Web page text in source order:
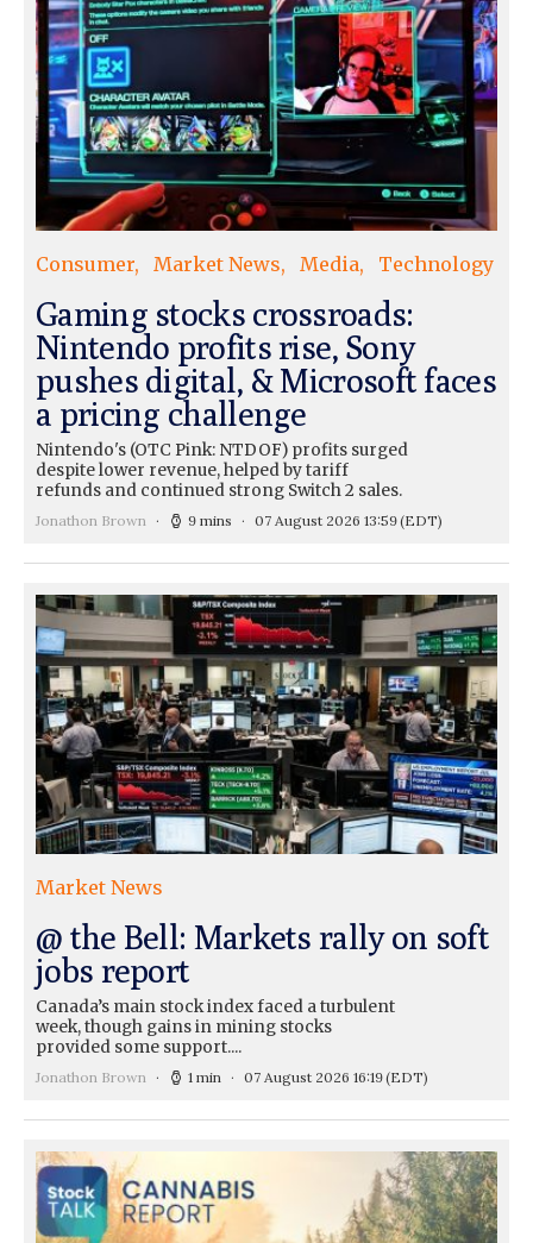
Consumer Market News Media Technology
Gaming stocks crossroads:
Nintendo profits rise, Sony
pushes digital, & Microsoft faces
a pricing challenge
Nintendo's (OTC Pink: NTDOF) profits surged
despite lower revenue, helped by tariff
refunds and continued strong Switch 2 sales.
Jonathon Brown 9 mins 07 August 2026 13:59(EDT)
Market News
@ the Bell: Markets rally on soft
jobs report
Canada’s main stock index faced a turbulent
week, though gains in mining stocks
provided some support....
Jonathon Brown 1 min 07 August 2026 16:19(EDT)